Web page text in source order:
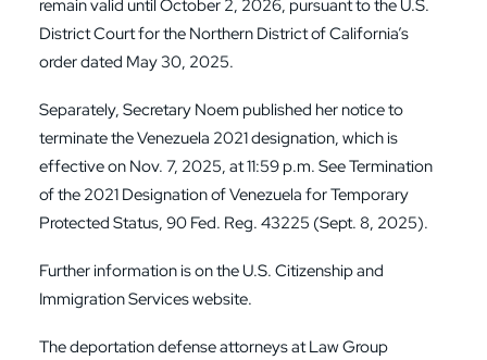
remain valid until October 2, 2026, pursuant to the U.S.
District Court for the Northern District of California’s
order dated May 30, 2025.
Separately, Secretary Noem published her notice to
terminate the Venezuela 2021 designation, which is
effective on Nov. 7, 2025, at 11:59 p.m. See Termination
of the 2021 Designation of Venezuela for Temporary
Protected Status, 90 Fed. Reg. 43225 (Sept. 8, 2025).
Further information is on the U.S. Citizenship and
Immigration Serviceswebsite.
The deportation defense attorneys at Law Group